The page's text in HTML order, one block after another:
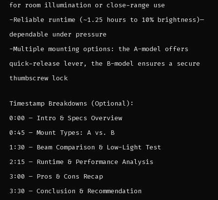
for room illumination or close-range use
-Reliable runtime (~1.25 hours to 10% brightness)—
dependable under pressure
-Multiple mounting options: the A-model offers
quick-release lever, the B-model ensures a secure
thumbscrew lock
Timestamp Breakdowns (Optional):
0:00 – Intro & Specs Overview
0:45 – Mount Types: A vs. B
1:30 – Beam Comparison & Low-Light Test
2:15 – Runtime & Performance Analysis
3:00 – Pros & Cons Recap
3:30 – Conclusion & Recommendation